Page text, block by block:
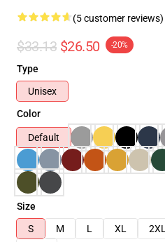
(5 customer reviews)
$33.13 $26.50 -20%
Type
Unisex
Color
Default
Size
S
M L XL 2XL